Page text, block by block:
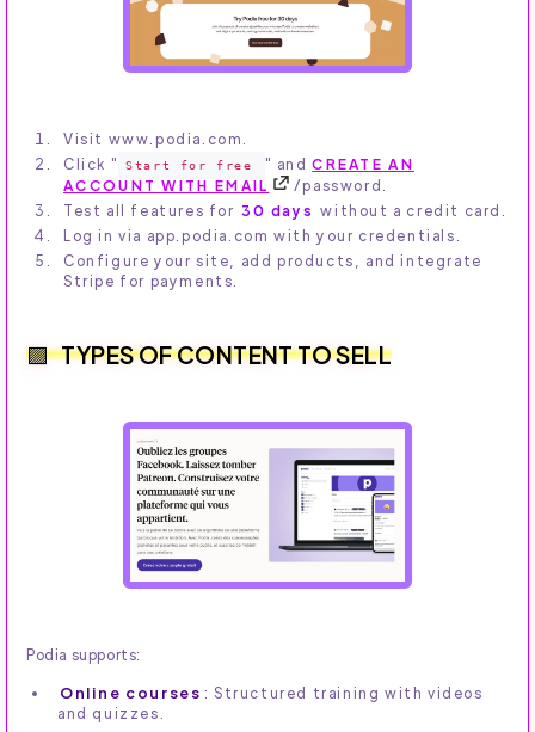
Visit www.podia.com.
Click "
Start for free " andCREATE AN
ACCOUNT WITH EMAIL
/password.
Test all features for 30 days without a credit card.
Log in via app.podia.com with your credentials.
Configure your site, add products, and integrate
Stripe for payments.
TYPES OF CONTENT TO SELL
Podia supports:
Online courses : Structured training with videos
and quizzes.